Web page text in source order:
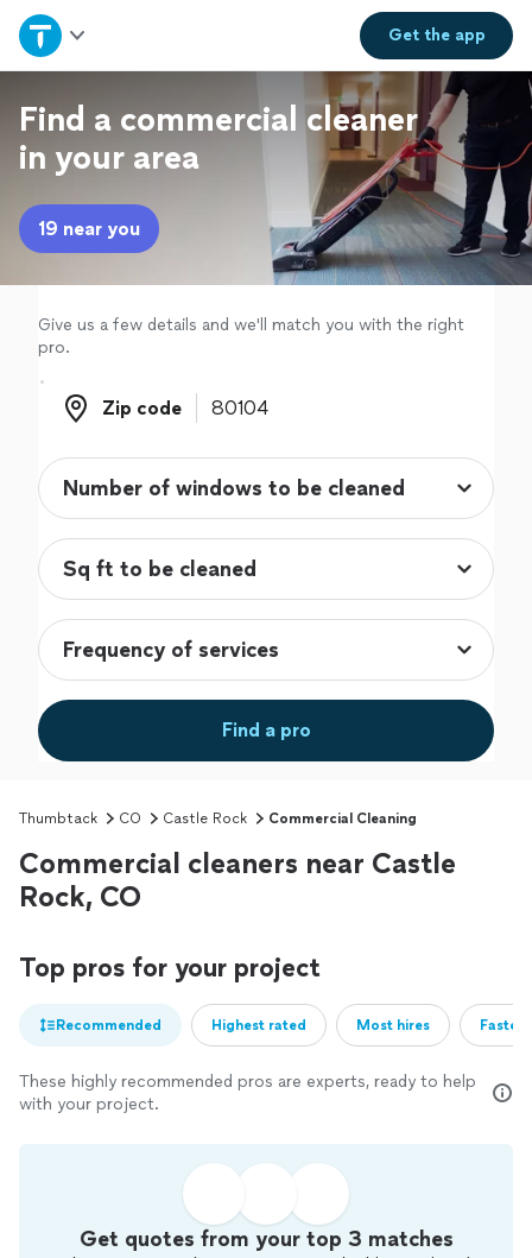
Get theapp
Home
Explore Services
Join as a pro
Sign up
Log in
Find a commercial cleaner
in your area
19 near you
Give us a few details and we'll match you with the right
pro.
Zip code
Zip code
Find a pro
Thumbtack CO Castle Rock Commercial Cleaning
Commercial cleaners near Castle
Rock, CO
Top pros for your project
Recommended Highest rated Most hires
These highly recommended pros are experts, ready to help
with your project.
Get quotes from your top 3 matches